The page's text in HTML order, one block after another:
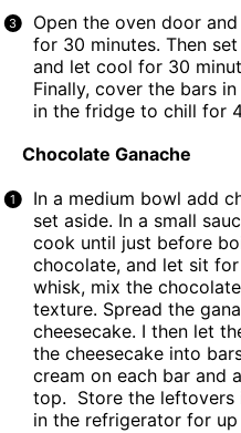
Open the oven door
for 30 minutes. Then
and let cool for 30
Finally, cover the bars
in the fridge to chill for
Chocolate Ganache
In a medium bowl add
set aside. In a small
cook until just before
chocolate, and let sit
whisk, mix the
texture. Spread the
cheesecake. I then let
the cheesecake into
cream on each bar and
top. Store the leftovers
in the refrigerator for